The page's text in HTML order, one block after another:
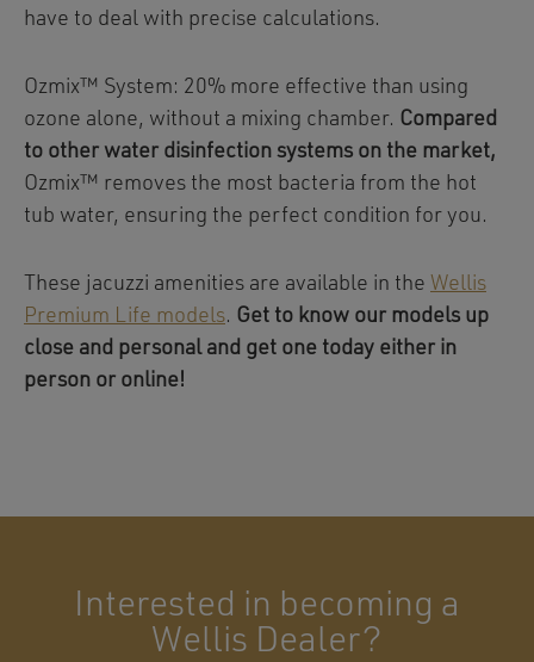
have to deal with precise calculations.
Ozmix™ System: 20% more effective than using
ozone alone, without a mixing chamber. Compared
to other water disinfection systems on the market,
Ozmix™ removes the most bacteria from the hot
tub water, ensuring the perfect condition for you.
These jacuzzi amenities are available in the Wellis
Premium Life models. Get to know our models up
close and personal and get one today either in
person or online!
Interested in becoming a
Wellis Dealer?